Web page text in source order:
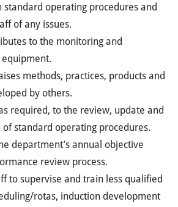
standard operating procedures and
of any issues.
to the monitoring and
methods, practices, products and
by others.
required, to the review, update and
standard operating procedures.
department’s annual objective
review process.
to supervise and train less qualified
rotas, induction development